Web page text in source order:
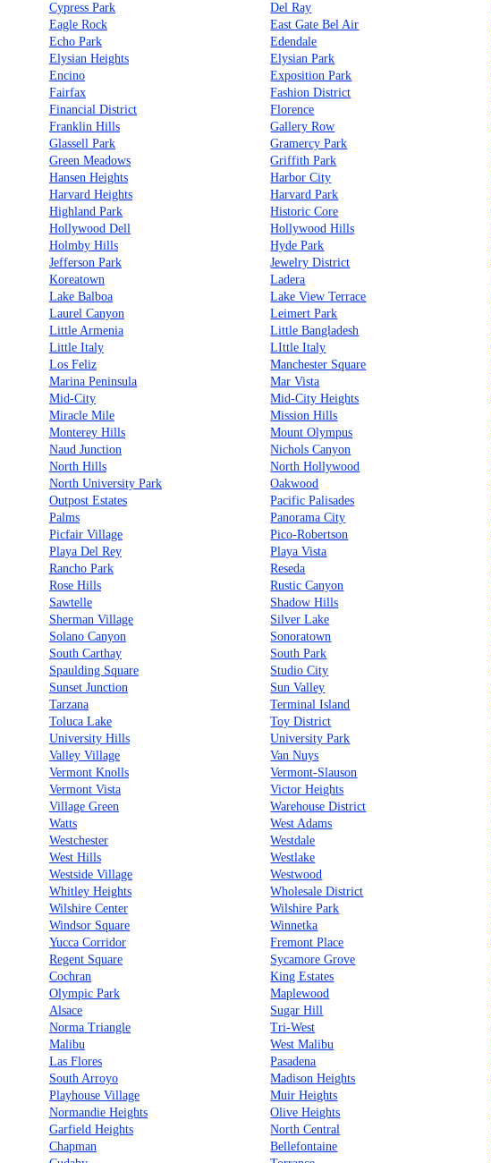
Cypress Park
Del Ray
Eagle Rock
East Gate Bel Air
Echo Park
Edendale
Elysian Heights
Elysian Park
Encino
Exposition Park
Fairfax
Fashion District
Financial District
Florence
Franklin Hills
Gallery Row
Glassell Park
Gramercy Park
Green Meadows
Griffith Park
Hansen Heights
Harbor City
Harvard Heights
Harvard Park
Highland Park
Historic Core
Hollywood Dell
Hollywood Hills
Holmby Hills
Hyde Park
Jefferson Park
Jewelry District
Koreatown
Ladera
Lake Balboa
Lake View Terrace
Laurel Canyon
Leimert Park
Little Armenia
Little Bangladesh
Little Italy
LIttle Italy
Los Feliz
Manchester Square
Marina Peninsula
Mar Vista
Mid-City
Mid-City Heights
Miracle Mile
Mission Hills
Monterey Hills
Mount Olympus
Naud Junction
Nichols Canyon
North Hills
North Hollywood
North University Park
Oakwood
Outpost Estates
Pacific Palisades
Palms
Panorama City
Picfair Village
Pico-Robertson
Playa Del Rey
Playa Vista
Rancho Park
Reseda
Rose Hills
Rustic Canyon
Sawtelle
Shadow Hills
Sherman Village
Silver Lake
Solano Canyon
Sonoratown
South Carthay
South Park
Spaulding Square
Studio City
Sunset Junction
Sun Valley
Tarzana
Terminal Island
Toluca Lake
Toy District
University Hills
University Park
Valley Village
Van Nuys
Vermont Knolls
Vermont-Slauson
Vermont Vista
Victor Heights
Village Green
Warehouse District
Watts
West Adams
Westchester
Westdale
West Hills
Westlake
Westside Village
Westwood
Whitley Heights
Wholesale District
Wilshire Center
Wilshire Park
Windsor Square
Winnetka
Yucca Corridor
Fremont Place
Regent Square
Sycamore Grove
Cochran
King Estates
Olympic Park
Maplewood
Alsace
Sugar Hill
Norma Triangle
Tri-West
Malibu
West Malibu
Las Flores
Pasadena
South Arroyo
Madison Heights
Playhouse Village
Muir Heights
Normandie Heights
Olive Heights
Garfield Heights
North Central
Chapman
Bellefontaine